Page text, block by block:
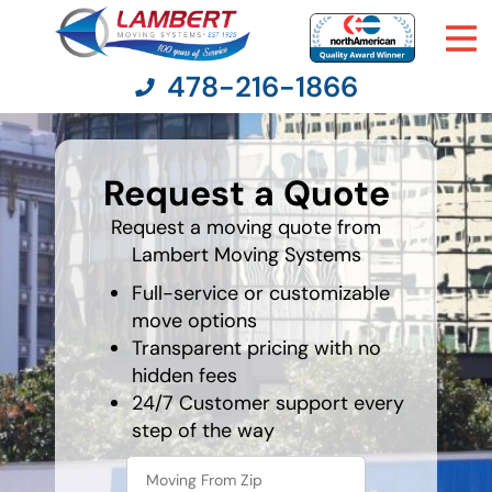
Moving Services
Moving Resources
Pricing
Company
Contact Us
478-216-1866
Request a Quote
Request a moving quote from
Lambert Moving Systems
Full-service or customizable
move options
Transparent pricing with no
hidden fees
24/7 Customer support every
step of the way
What's
your
favorite
person